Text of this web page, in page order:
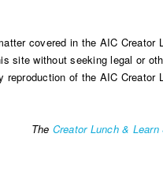
covered in the AIC
site without seeking legal or
of the AIC
The Creator Lunch & Learn